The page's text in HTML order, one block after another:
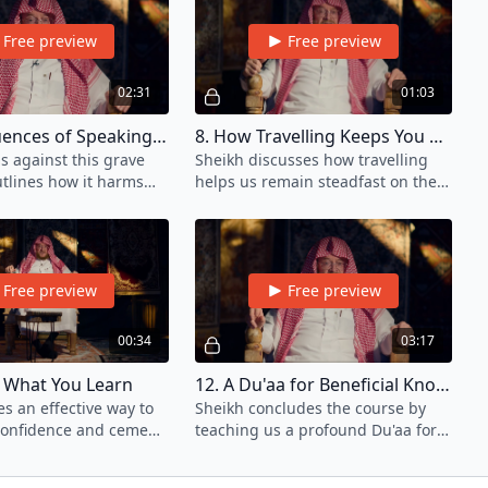
02:31
Free preview
7. Consequences of Speaking Without Knowledge
against this grave
how it harms
01:03
Free preview
8. How Travelling Keeps You Steadfast
Sheikh discusses how travelling
helps us remain steadfast on the
00:34
Free preview
You Learn
an effective way to
and cement
03:17
Free preview
12. A Du'aa for Beneficial Knowledge
Sheikh concludes the course by
teaching us a profound Du'aa for